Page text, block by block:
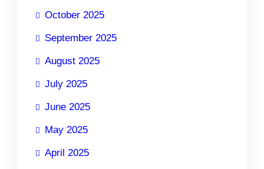
October 2025
September 2025
August 2025
July 2025
June 2025
May 2025
April 2025